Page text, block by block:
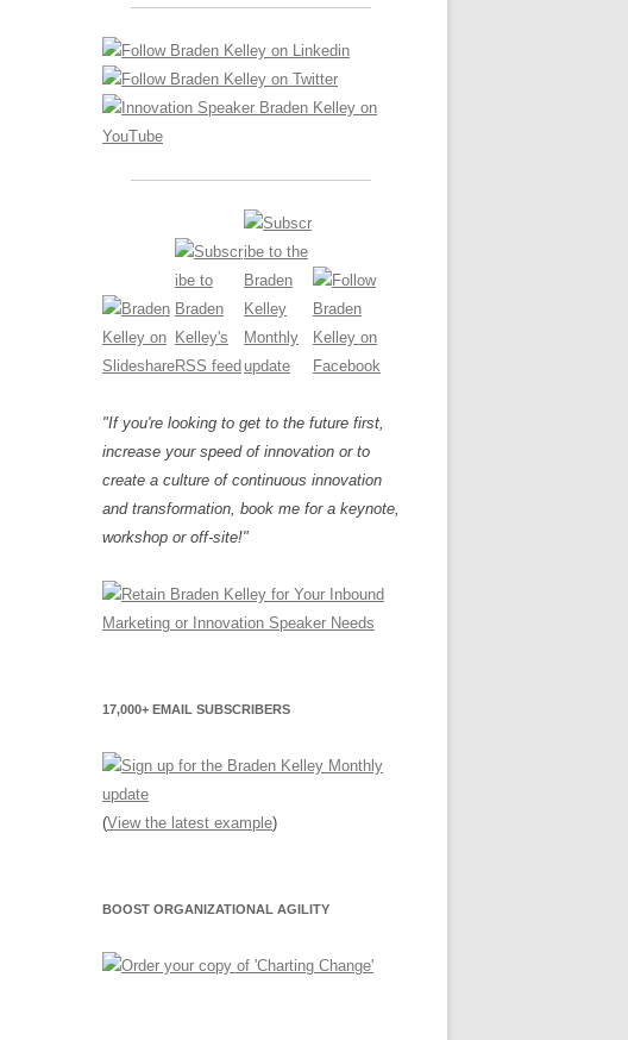
REVIEWS AND INTERVIEWS
WHERE TO BUY
INNOVACIÓN
OS NOVE PAPÉIS NA INOVAÇÃO
INNOVATION GLOSSARY
DIGITAL TRANSFORMATION
"If you're looking to get to the future first,
increase your speed of innovation or to
create a culture of continuous innovation
and transformation, book me for a keynote,
workshop or off-site!"
17,000+ EMAIL SUBSCRIBERS
(View the latest example)
BOOST ORGANIZATIONAL AGILITY